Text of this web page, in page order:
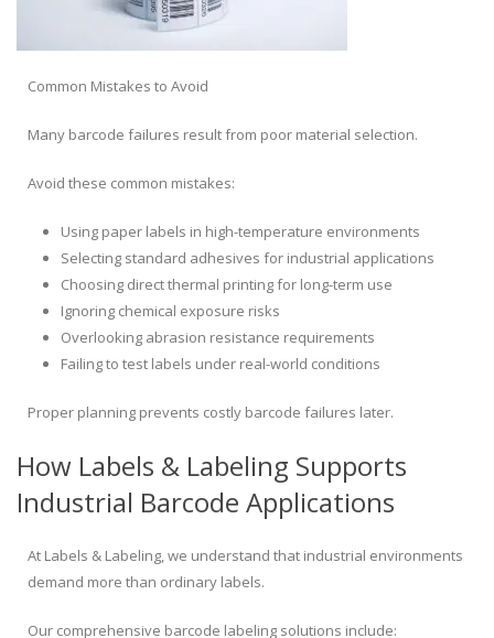
Common Mistakes to Avoid
Many barcode failures result from poor material selection.
Avoid these common mistakes:
Using paper labels in high-temperature environments
Selecting standard adhesives for industrial applications
Choosing direct thermal printing for long-term use
Ignoring chemical exposure risks
Overlooking abrasion resistance requirements
Failing to test labels under real-world conditions
Proper planning prevents costly barcode failures later.
How Labels & Labeling Supports
Industrial Barcode Applications
At Labels & Labeling, we understand that industrial environments
demand more than ordinary labels.
Our comprehensive barcode labeling solutions include: